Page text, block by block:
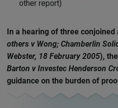
other report)
In a hearing of three conjoined
others v Wong; Chamberlin
Webster, 18 February 2005),
Barton v Investec Henderson
guidance on the burden of